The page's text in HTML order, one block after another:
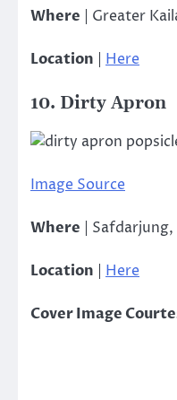
Where | Greater
Location | Here
10. Dirty Apron
Image Source
Where |
Location Here
Cover Image